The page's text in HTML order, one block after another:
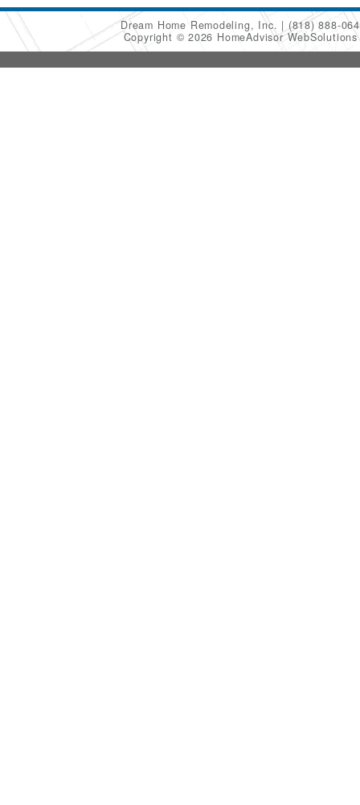
Dream Home Remodeling, Inc.
(818) 888-
Copyright © 2026 HomeAdvisor